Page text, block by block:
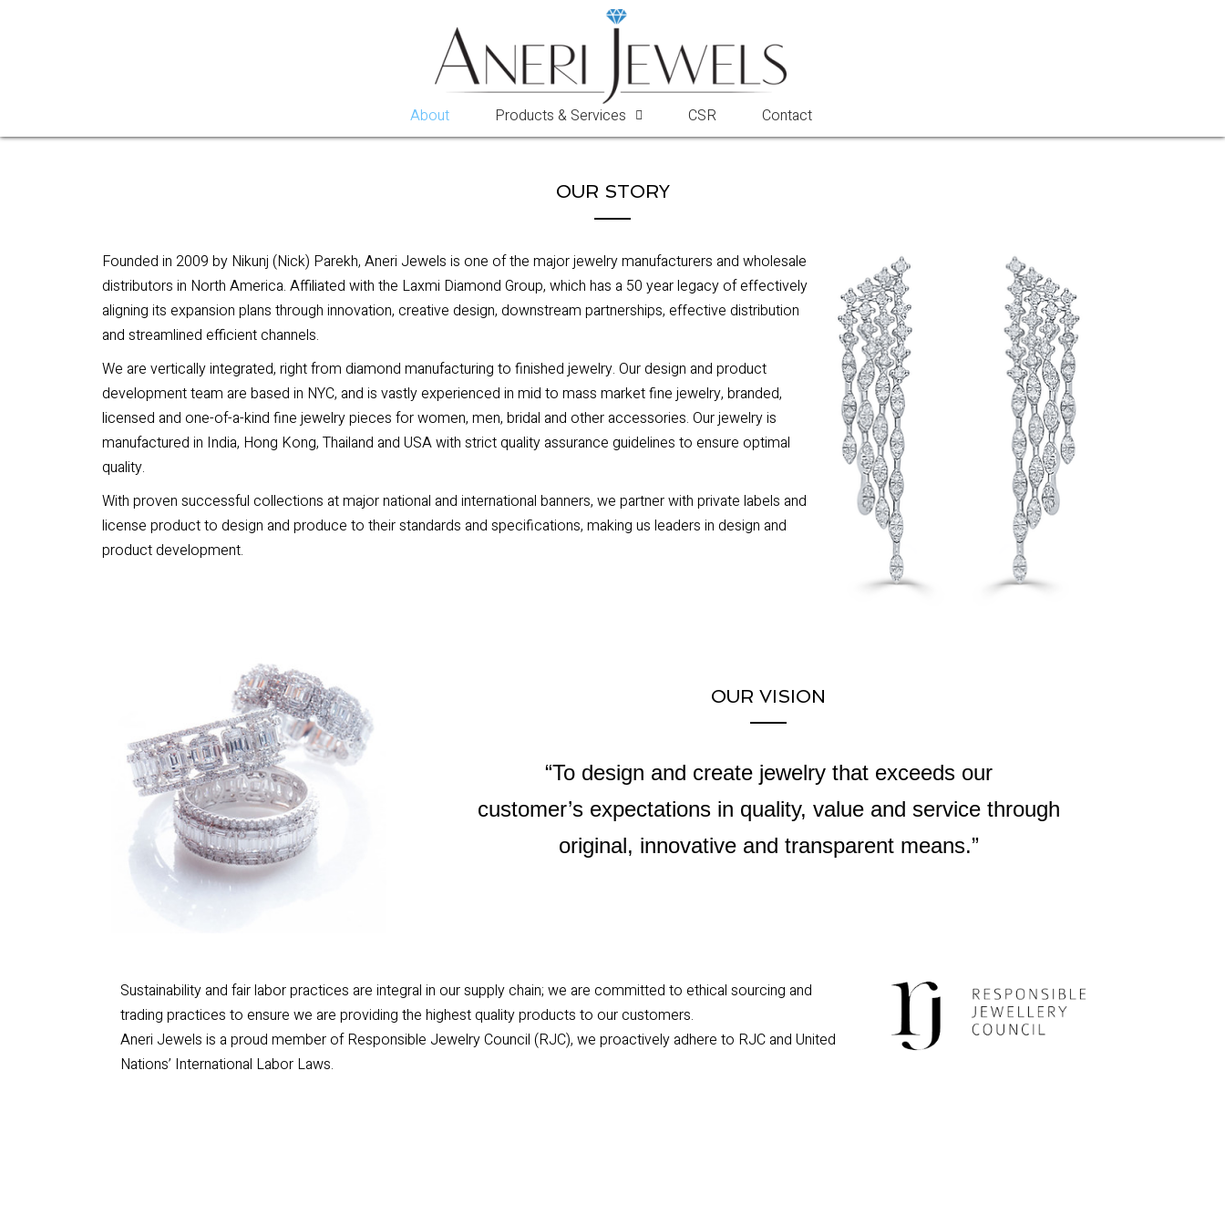
About Products & Services CSR Contact
OUR STORY
Founded in 2009 by Nikunj (Nick) Parekh, Aneri Jewels is one of the major jewelry manufacturers and wholesale
distributors in North America. Affiliated with the Laxmi Diamond Group, which has a 50 year legacy of effectively
aligning its expansion plans through innovation, creative design, downstream partnerships, effective distribution
and streamlined efficient channels.
We are vertically integrated, right from diamond manufacturing to finished jewelry. Our design and product
development team are based in NYC, and is vastly experienced in mid to mass market fine jewelry, branded,
licensed and one-of-a-kind fine jewelry pieces for women, men, bridal and other accessories. Our jewelry is
manufactured in India, Hong Kong, Thailand and USA with strict quality assurance guidelines to ensure optimal
quality.
With proven successful collections at major national and international banners, we partner with private labels and
license product to design and produce to their standards and specifications, making us leaders in design and
product development.
OUR VISION
“To design and create jewelry that exceeds our
customer’s expectations in quality, value and service through
original, innovative and transparent means.”
Sustainability and fair labor practices are integral in our supply chain; we are committed to ethical sourcing and
trading practices to ensure we are providing the highest quality products to our customers.
Aneri Jewels is a proud member of Responsible Jewelry Council (RJC), we proactively adhere to RJC and United
Nations’ International Labor Laws.